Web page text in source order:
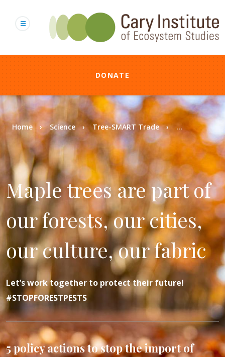
content
DONATE
Breadcrumb
Home Science Tree-SMART Trade ...
Maple trees are part of
our forests, our cities,
our culture, our fabric
Let’s work together to protect their future!
#STOPFORESTPESTS
5 policy actions to stop the import of